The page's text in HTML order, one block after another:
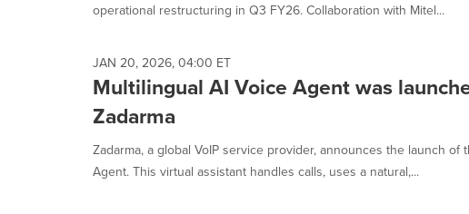
operational restructuring in Q3 FY26. Collaboration with Mitel...
JAN 20, 2026, 04:00 ET
Multilingual AI Voice Agent was
Zadarma
Zadarma, a global VoIP service provider, announces the launch of
Agent. This virtual assistant handles calls, uses a natural,...